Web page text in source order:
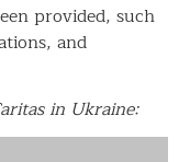
provided, such
and
in Ukraine: